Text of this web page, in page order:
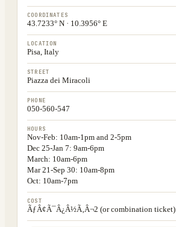
COORDINATES
43.7233° N · 10.3956° E
LOCATION
Pisa, Italy
STREET
Piazza dei Miracoli
PHONE
050-560-547
HOURS
Nov-Feb: 10am-1pm and 2-5pm
Dec 25-Jan 7: 9am-6pm
March: 10am-6pm
Mar 21-Sep 30: 10am-8pm
Oct: 10am-7pm
COST
ÃƒÂ¢Ã¯Â¿Â½Ã‚Â¬2 (or combination ticket)